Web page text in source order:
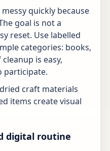
quickly because
goal is not a
reset. Use labelled
categories: books,
is easy,
participate.
craft materials
items create visual
digital routine